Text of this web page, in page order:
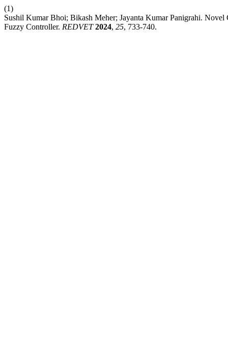
(1)
Sushil Kumar Bhoi; Bikash Meher; Jayanta Kumar Panigrahi.
Fuzzy Controller. REDVET 2024, 25, 733-740.